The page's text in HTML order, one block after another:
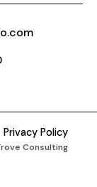
Privacy Policy
Consulting